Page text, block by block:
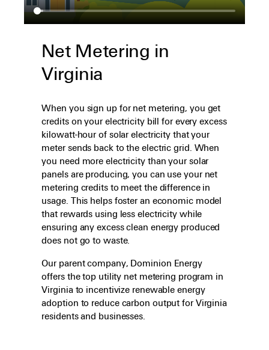
Net Metering in
Virginia
When you sign up for net metering, you get
credits on your electricity bill for every excess
kilowatt-hour of solar electricity that your
meter sends back to the electric grid. When
you need more electricity than your solar
panels are producing, you can use your net
metering credits to meet the difference in
usage. This helps foster an economic model
that rewards using less electricity while
ensuring any excess clean energy produced
does not go to waste.
Our parent company, Dominion Energy
offers the top utility net metering program in
Virginia to incentivize renewable energy
adoption to reduce carbon output for Virginia
residents and businesses.